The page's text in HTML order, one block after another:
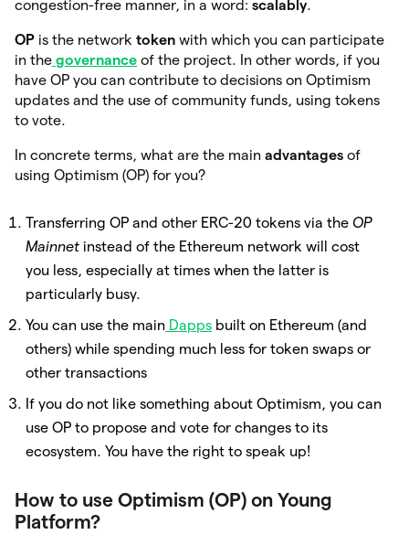
congestion-free manner, in a word: scalably.
OP is the network token with which you can participate
in the governance of the project. In other words, if you
have OP you can contribute to decisions on Optimism
updates and the use of community funds, using tokens
to vote.
In concrete terms, what are the main advantages of
using Optimism (OP) for you?
Transferring OP and other ERC-20 tokens via the OP
Mainnet instead of the Ethereum network will cost
you less, especially at times when the latter is
particularly busy.
You can use the main Dapps built on Ethereum (and
others) while spending much less for token swaps or
other transactions
If you do not like something about Optimism, you can
use OP to propose and vote for changes to its
ecosystem. You have the right to speak up!
How to use Optimism (OP) on Young
Platform?